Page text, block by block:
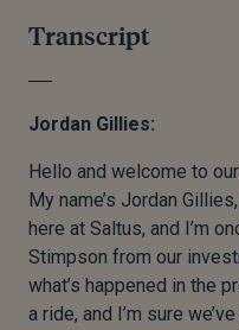
Transcript
Jordan Gillies:
Hello and welcome to
My name’s Jordan
here at Saltus, and I’m
Stimpson from our
what’s happened in the
a ride, and I’m sure